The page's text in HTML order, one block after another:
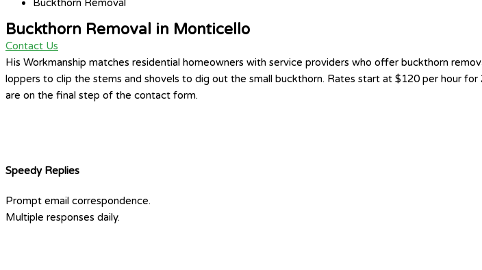
Buckthorn Removal
Buckthorn Removal in Monticello
Contact Us
His Workmanship matches residential homeowners with service providers who offer buckthorn
loppers to clip the stems and shovels to dig out the small buckthorn. Rates start at $120 per hour
are on the final step of the contact form.
Speedy Replies
Prompt email correspondence.
Multiple responses daily.